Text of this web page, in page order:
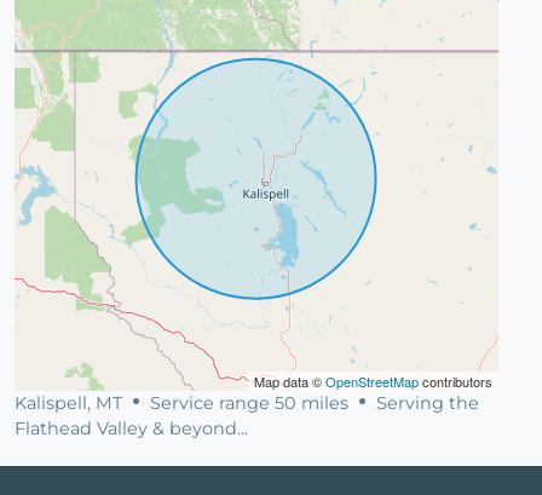
Map data ©OpenStreetMapcontributors
Kalispell, MT Service range 50 miles
Serving the
Flathead Valley & beyond...